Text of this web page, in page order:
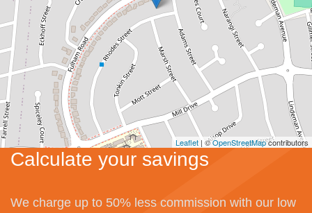
Leaflet | ©OpenStreetMapcontributors
Calculate your savings
We charge up to 50% less commission with our low